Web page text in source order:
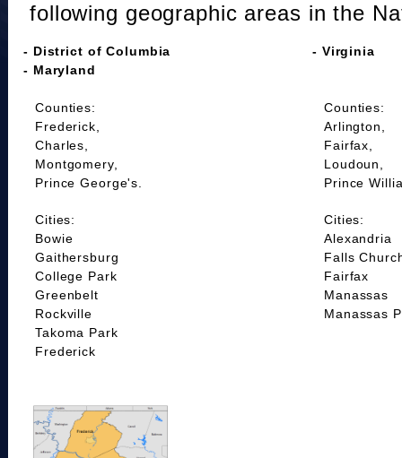
following geographic areas in the
- District of Columbia
- Maryland
- Virginia
Counties:
Frederick,
Charles,
Montgomery,
Prince George's.
Cities:
Bowie
Gaithersburg
College Park
Greenbelt
Rockville
Takoma Park
Frederick
Counties:
Arlington,
Fairfax,
Loudoun,
Prince
Cities:
Alexandria
Falls
Fairfax
Manassas
Manassas